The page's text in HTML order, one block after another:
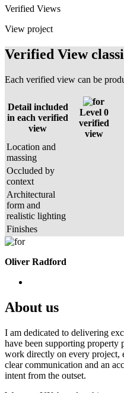
Verified Views
View project
Verified View
Each verified view can be
Detail included
in each verified
view
Level 0
verified
view
Location and
massing
Occluded by
context
Architectural
form and
realistic lighting
Finishes
Oliver Radford
About us
I am dedicated to delivering
have been supporting property
work directly on every project,
clear communication and an
intent from the outset.